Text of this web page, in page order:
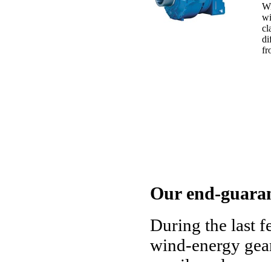
Our end-
During the last
wind-energy